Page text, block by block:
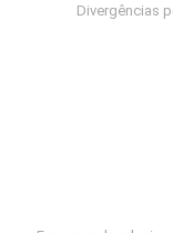
Divergências